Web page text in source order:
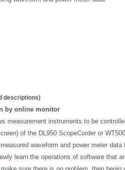
descriptions)
by online monitor
measurement instruments to be
of the DL950 ScopeCorder or
waveform and power meter
learn the operations of software that